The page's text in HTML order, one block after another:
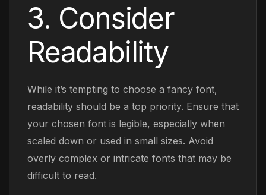
3. Consider
Readability
While it’s tempting to choose a fancy font,
readability should be a top priority. Ensure that
your chosen font is legible, especially when
scaled down or used in small sizes. Avoid
overly complex or intricate fonts that may be
difficult to read.